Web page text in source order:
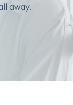
away.